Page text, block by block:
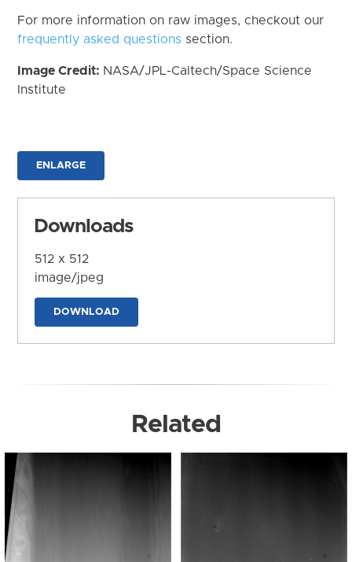
For more information on raw images, checkout our
frequently asked questions section.
Image Credit: NASA/JPL-Caltech/Space Science
Institute
ENLARGE
Downloads
512 x 512
image/jpeg
DOWNLOAD
Related